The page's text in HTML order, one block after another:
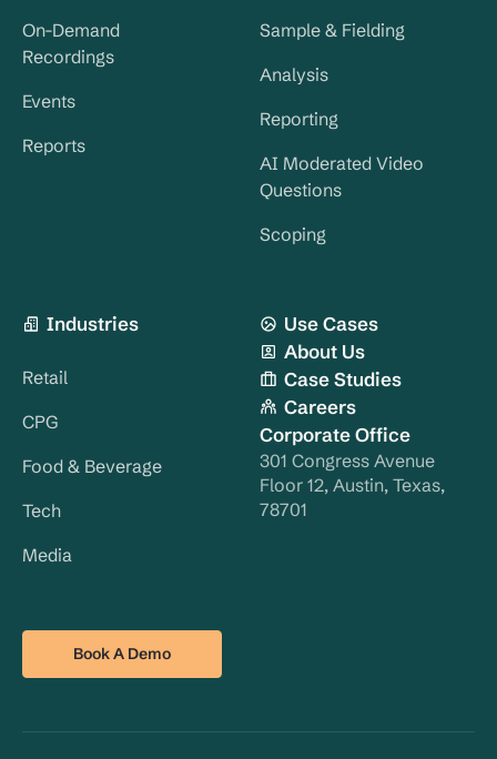
On-Demand
Recordings
Events
Reports
Sample & Fielding
Analysis
Reporting
AI Moderated Video
Questions
Scoping
Industries
Retail
CPG
Food & Beverage
Tech
Media
Use Cases
About Us
Case Studies
Careers
Corporate Office
301 Congress Avenue
Floor 12, Austin, Texas,
78701
Book A Demo